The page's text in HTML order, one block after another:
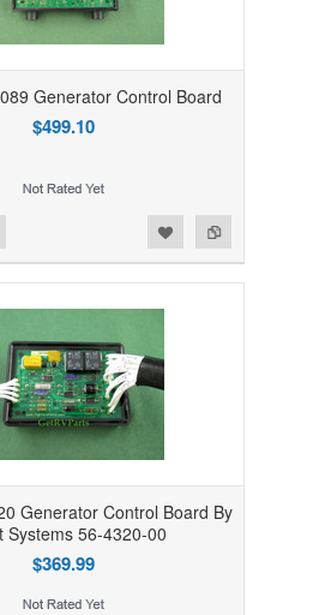
Generator Control Board
$499.10
Generator Control Board By
Systems 56-4320-00
$369.99